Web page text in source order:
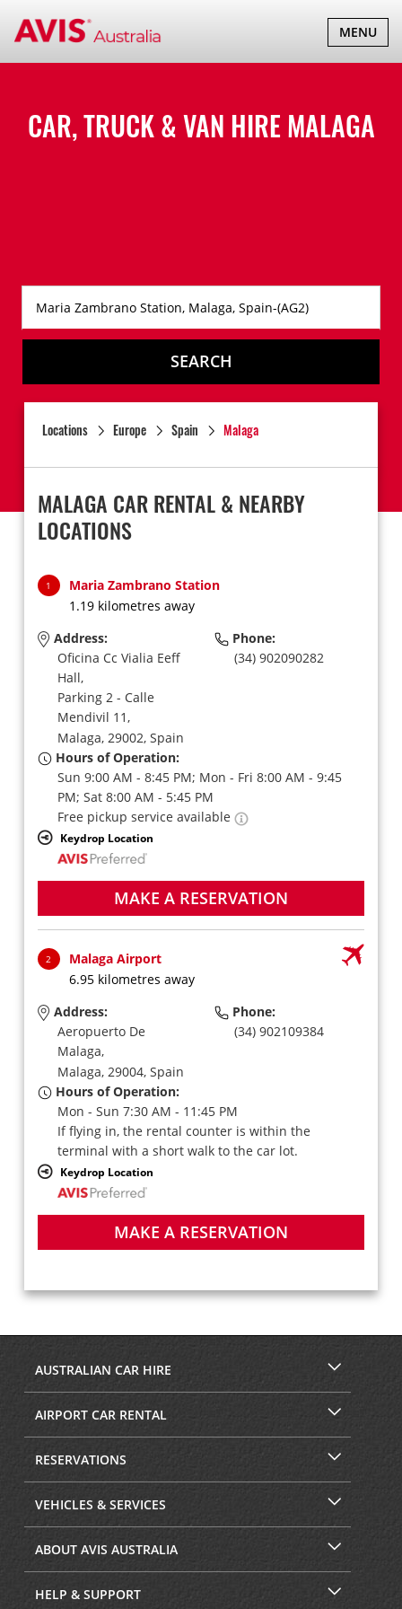
TOGGLE
MENU
CAR, TRUCK & VAN HIREMALAGA
SEARCH
Locations Europe Spain Malaga
MALAGA CAR RENTAL & NEARBY
LOCATIONS
1
Maria Zambrano Station
1.19 kilometres away
Address:
Oficina Cc Vialia Eeff
Hall,
Parking 2 - Calle
Mendivil 11,
Malaga, 29002, Spain
Phone:
(34) 902090282
Hours of Operation:
Sun 9:00 AM - 8:45 PM; Mon - Fri 8:00 AM - 9:45
PM; Sat 8:00 AM - 5:45 PM
Free pickup service available
Keydrop Location
MAKE A RESERVATION
2
Malaga Airport
6.95 kilometres away
Address:
Aeropuerto De
Malaga,
Malaga, 29004, Spain
Phone:
(34) 902109384
Hours of Operation:
Mon - Sun 7:30 AM - 11:45 PM
If flying in, the rental counter is within the
terminal with a short walk to the car lot.
Keydrop Location
MAKE A RESERVATION
AUSTRALIAN CAR HIRE
AIRPORT CAR RENTAL
RESERVATIONS
VEHICLES & SERVICES
ABOUT AVIS AUSTRALIA
HELP & SUPPORT